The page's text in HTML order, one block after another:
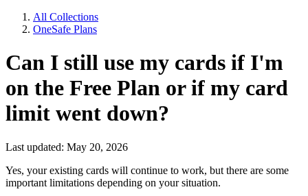
All Collections
OneSafe Plans
Can I still use my cards if I'm
on the Free Plan or if my card
limit went down?
Last updated: May 20, 2026
Yes, your existing cards will continue to work, but there are some
important limitations depending on your situation.